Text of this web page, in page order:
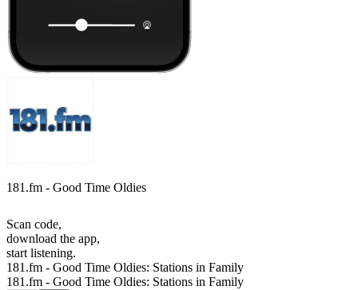
181.fm - Good Time Oldies
Scan code,
download the app,
start listening.
181.fm - Good Time Oldies: Stations in Family
181.fm - Good Time Oldies: Stations in Family